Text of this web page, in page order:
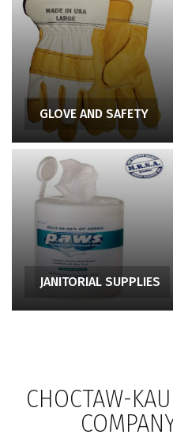
GLOVE AND SAFETY
JANITORIAL SUPPLIES
CHOCTAW-